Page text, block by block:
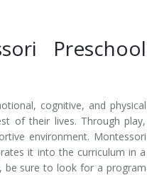
Preschool
cognitive, and physical
of their lives. Through play,
environment. Montessori
it into the curriculum in a
be sure to look for a program